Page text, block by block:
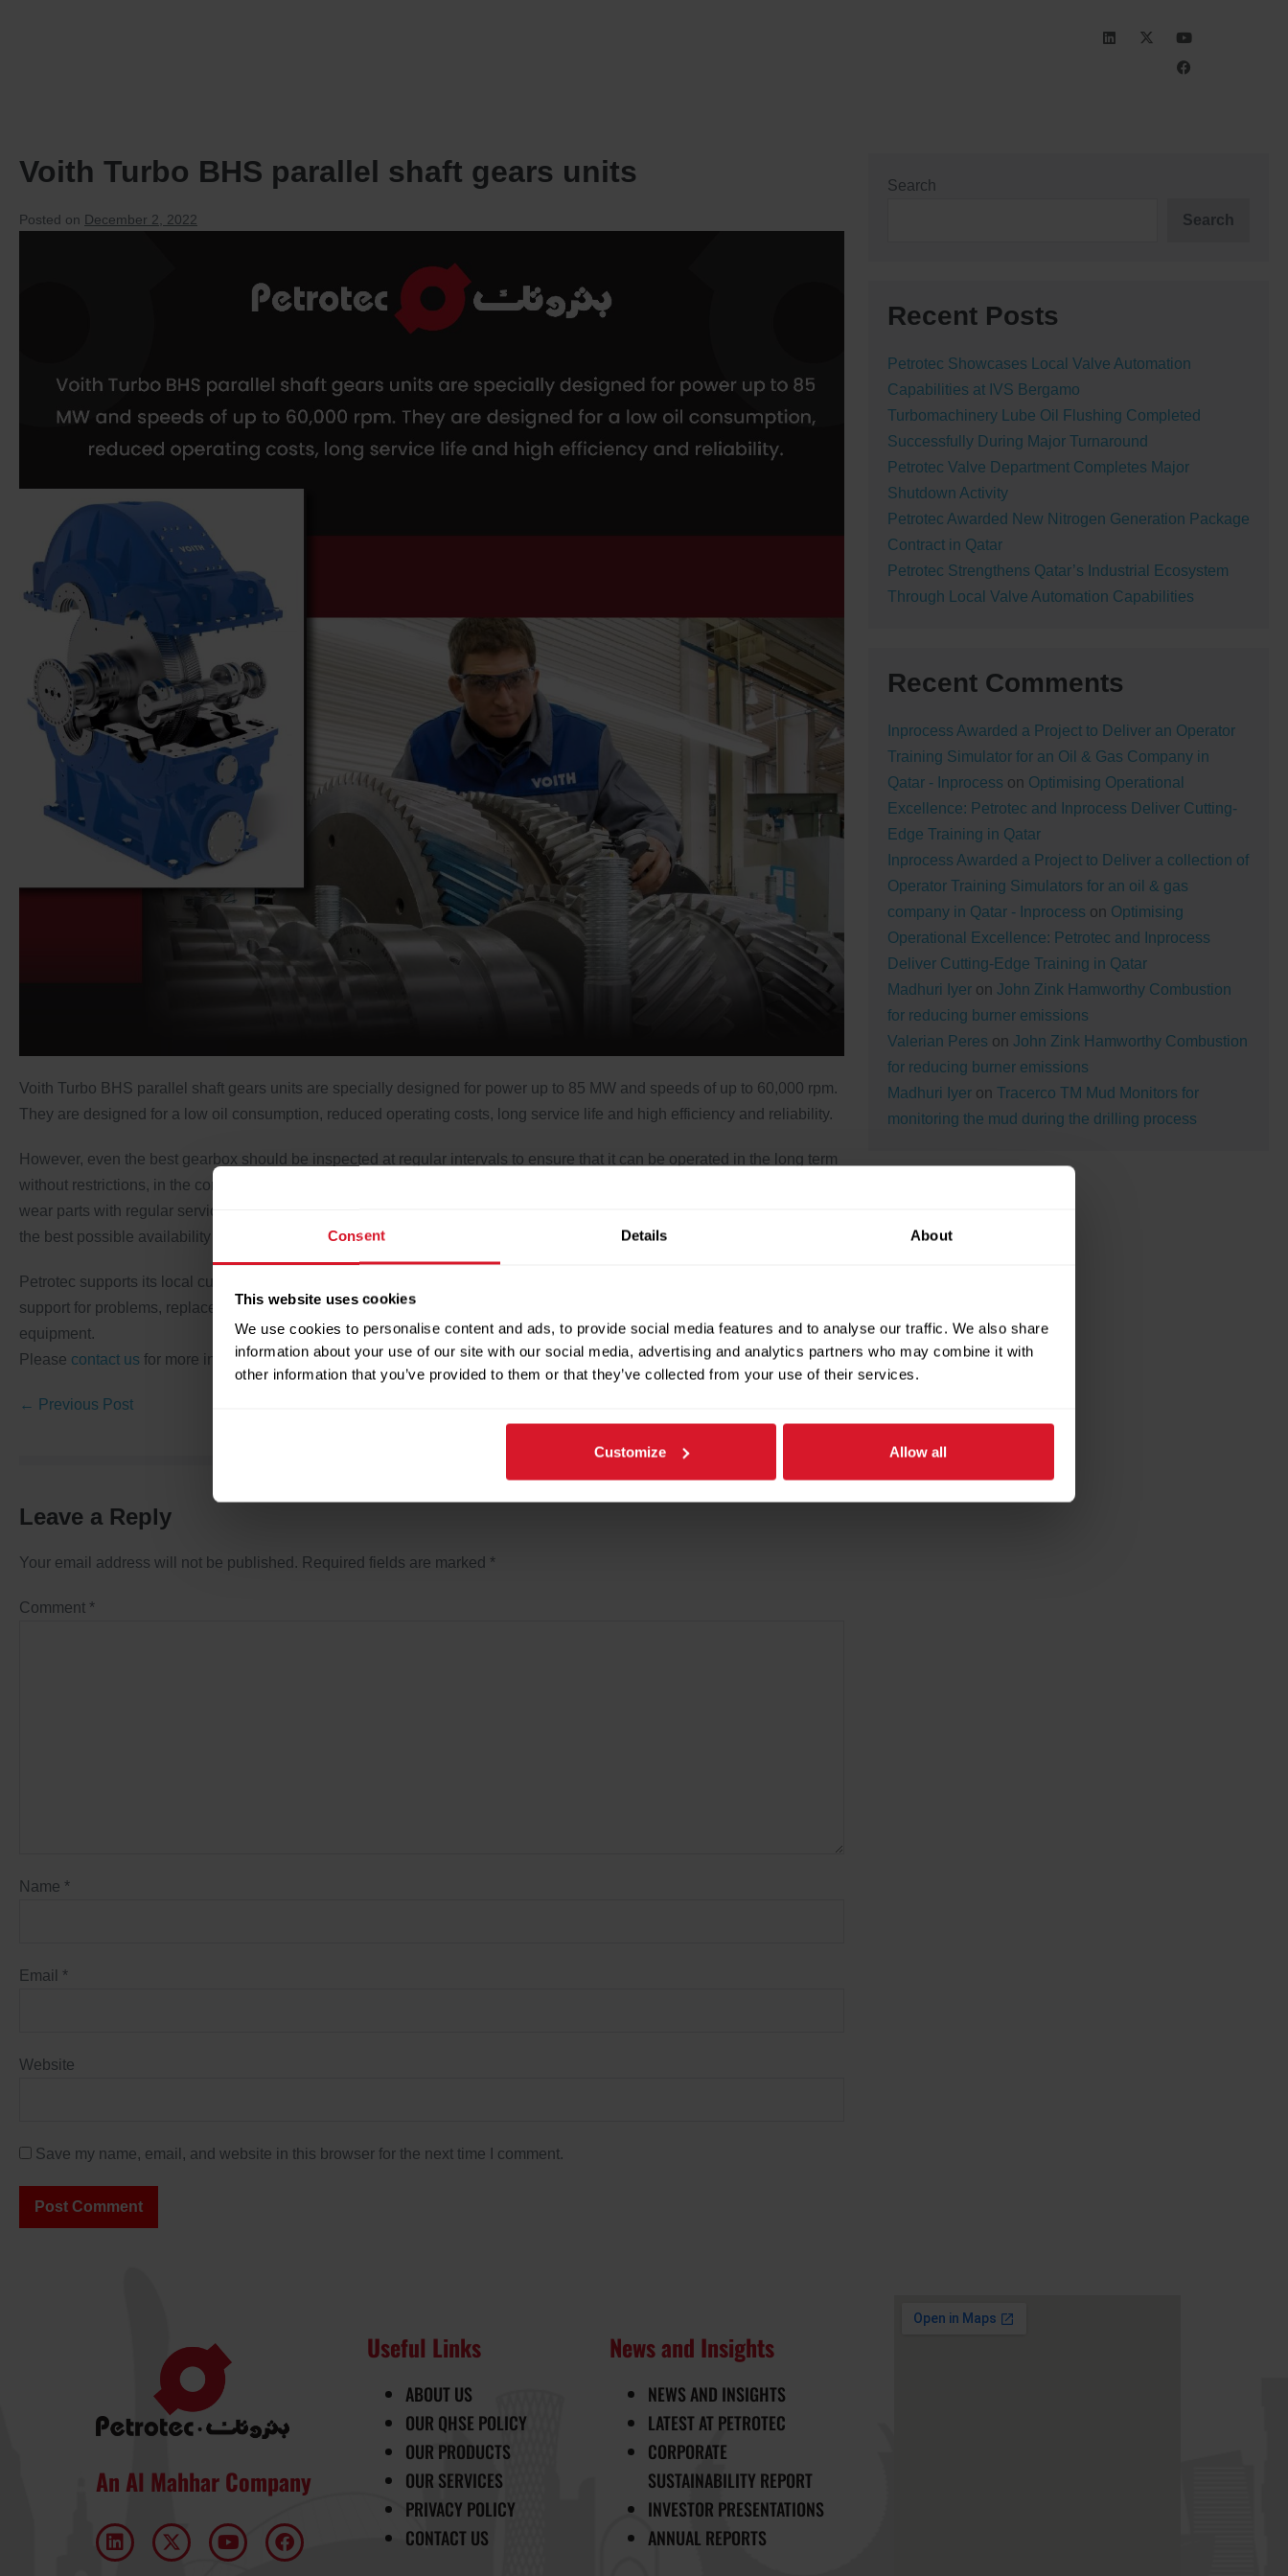
Consent Details About
This website uses cookies
We use cookies to personalise content and ads, to provide social media features and to analyse our traffic. We also share
information about your use of our site with our social media, advertising and analytics partners who may combine it with
other information that you’ve provided to them or that they’ve collected from your use of their services.
Customize Allow all
Voith Turbo BHS parallel shaft gears units
Posted on December 2, 2022
Voith Turbo BHS parallel shaft gears units are specially designed for power up to 85 MW and speeds of up to 60,000 rpm.
They are designed for a low oil consumption, reduced operating costs, long service life and high efficiency and reliability.
However, even the best gearbox should be inspected at regular intervals to ensure that it can be operated in the long term
without restrictions, in the correct condition and should be reliable. The combination of an adequate stock of spare and
wear parts with regular servicing and maintenance intervals and permanent/regular condition monitoring should ensure
the best possible availability and operational reliability of the gearbox.
Petrotec supports its local customers by offering OEM field service site assistance. Voith Service includes engineering
support for problems, replacement, retrofit, performance improvement and maintenance, repairs and overhauls of
equipment.
Please contact us for more information.
← Previous Post
Leave a Reply
Your email address will not be published. Required fields are marked *
Comment *
Name *
Email *
Website
Save my name, email, and website in this browser for the next time I comment.
Search
Search
Recent Posts
Petrotec Showcases Local Valve Automation
Capabilities at IVS Bergamo
Turbomachinery Lube Oil Flushing Completed
Successfully During Major Turnaround
Petrotec Valve Department Completes Major
Shutdown Activity
Petrotec Awarded New Nitrogen Generation Package
Contract in Qatar
Petrotec Strengthens Qatar’s Industrial Ecosystem
Through Local Valve Automation Capabilities
Recent Comments
Inprocess Awarded a Project to Deliver an Operator
Training Simulator for an Oil & Gas Company in
Qatar - Inprocess on Optimising Operational
Excellence: Petrotec and Inprocess Deliver Cutting-
Edge Training in Qatar
Inprocess Awarded a Project to Deliver a collection of
Operator Training Simulators for an oil & gas
company in Qatar - Inprocess on Optimising
Operational Excellence: Petrotec and Inprocess
Deliver Cutting-Edge Training in Qatar
Madhuri Iyeron John Zink Hamworthy Combustion
for reducing burner emissions
Valerian Peres on John Zink Hamworthy Combustion
for reducing burner emissions
Madhuri Iyeron Tracerco TM Mud Monitors for
monitoring the mud during the drilling process
An Al Mahhar Company
Useful Links
ABOUT US
OUR QHSE POLICY
OUR PRODUCTS
OUR SERVICES
PRIVACY POLICY
CONTACT US
News and Insights
NEWS AND INSIGHTS
LATEST AT PETROTEC
CORPORATE
SUSTAINABILITY REPORT
INVESTOR PRESENTATIONS
ANNUAL REPORTS